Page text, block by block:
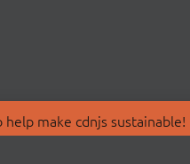
make cdnjs sustainable!